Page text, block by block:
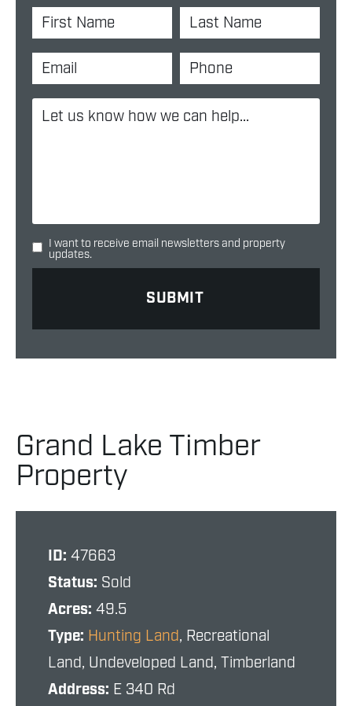
I want to receive email newsletters and property
updates.
Grand Lake Timber
Property
ID: 47663
Status: Sold
Acres: 49.5
Type: Hunting Land, Recreational
Land, Undeveloped Land, Timberland
Address: E 340 Rd